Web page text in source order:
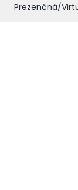
Prezenčná/